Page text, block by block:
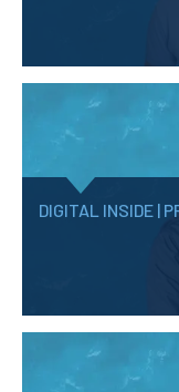
DIGITAL INSIDE |